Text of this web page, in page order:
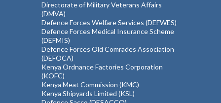
Directorate of Military Veterans Affairs
(DMVA)
Defence Forces Welfare Services (DEFWES)
Defence Forces Medical Insurance Scheme
(DEFMIS)
Defence Forces Old Comrades Association
(DEFOCA)
Kenya Ordnance Factories Corporation
(KOFC)
Kenya Meat Commission (KMC)
Kenya Shipyards Limited (KSL)